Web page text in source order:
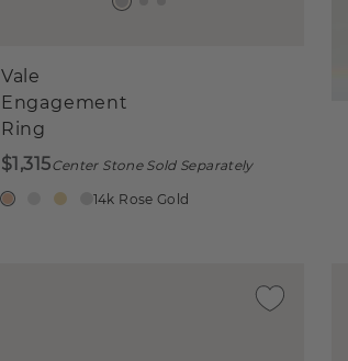
Vale
Engagement
Ring
$1,315Center Stone Sold Separately
14k Rose Gold